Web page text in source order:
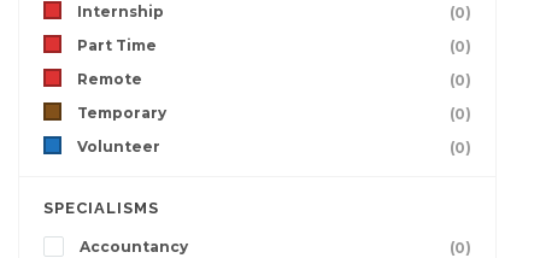
Internship
(0)
Part Time
(0)
Remote
(0)
Temporary
(0)
Volunteer
(0)
SPECIALISMS
Accountancy
(0)